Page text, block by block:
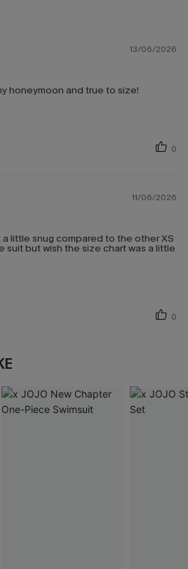
13/06/2026
honeymoon and true to size!
0
11/06/2026
little snug compared to the other XS
suit but wish the size chart was a little
0